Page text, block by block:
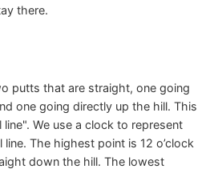
there.
putts that are straight, one going
one going directly up the hill. This
We use a clock to represent
The highest point is 12 o’clock
down the hill. The lowest